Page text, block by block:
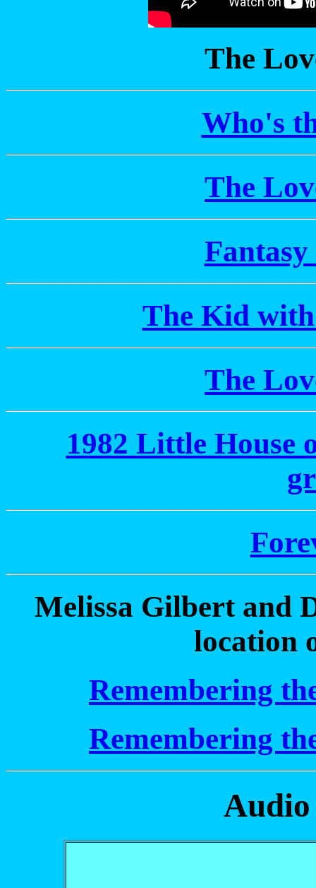
The
Who's
The
The Kid
The
1982 Little House
Melissa Gilbert and
location
Remembering
Remembering